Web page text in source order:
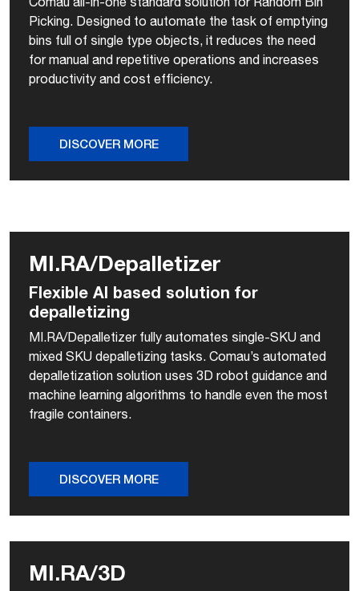
Picking. Designed to automate the task of emptying
bins full of single type objects, it reduces the need
for manual and repetitive operations and increases
productivity and cost efficiency.
DISCOVER MORE
MI.RA/Depalletizer
Flexible AI based solution for
depalletizing
MI.RA/Depalletizer fully automates single-SKU and
mixed SKU depalletizing tasks. Comau’s automated
depalletization solution uses 3D robot guidance and
machine learning algorithms to handle even the most
fragile containers.
DISCOVER MORE
MI.RA/3D